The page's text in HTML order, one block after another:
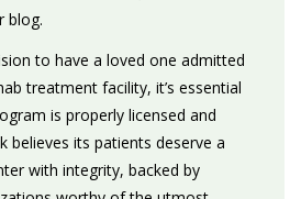
blog.
to have a loved one admitted
treatment facility, it’s essential
is properly licensed and
believes its patients deserve a
with integrity, backed by